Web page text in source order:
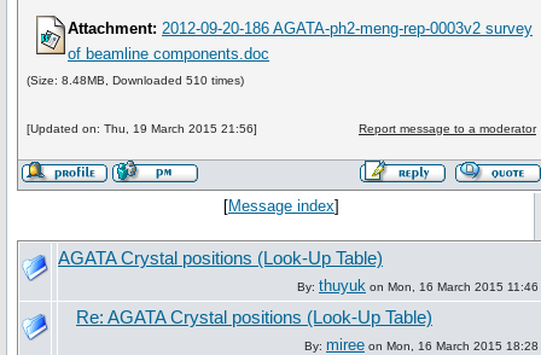
Attachment: 2012-09-20-186 AGATA-ph2-meng-rep-0003v2 survey
of beamline components.doc
(Size: 8.48MB, Downloaded 510 times)
[Updated on: Thu, 19 March 2015 21:56] Report message to a moderator
[Message index]
AGATA Crystal positions (Look-Up Table)
By: thuyuk on Mon, 16 March 2015 11:46
Re: AGATA Crystal positions (Look-Up Table)
By: miree on Mon, 16 March 2015 18:28